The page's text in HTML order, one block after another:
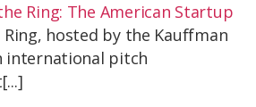
Ring: The American Startup
Ring, hosted by the Kauffman
international pitch